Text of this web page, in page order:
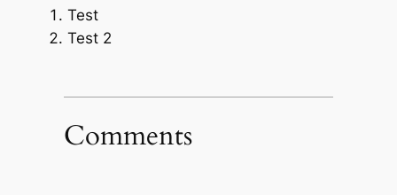
Test
Test 2
Comments